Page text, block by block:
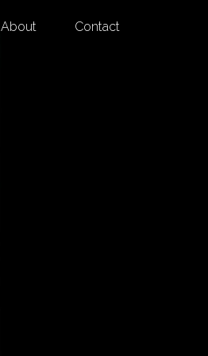
About Contact